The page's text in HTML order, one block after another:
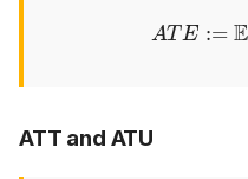
AT E:= E[
ATT and ATU